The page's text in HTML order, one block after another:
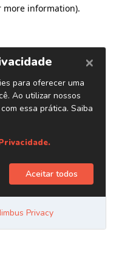
more information).